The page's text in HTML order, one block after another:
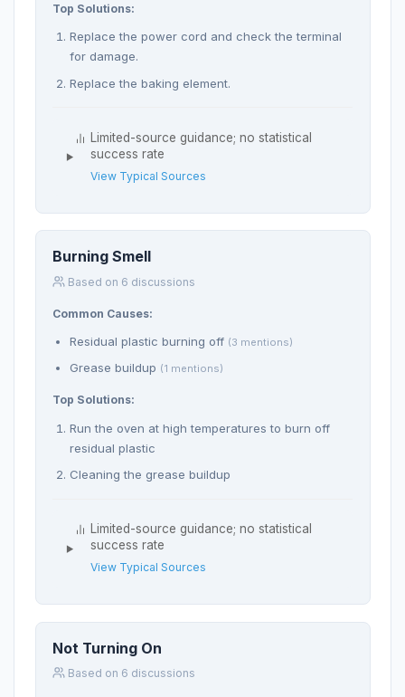
Top Solutions:
Replace the power cord and check the terminal
for damage.
Replace the baking element.
Limited-source guidance; no statistical
success rate
View Typical Sources
Burning Smell
Based on 6 discussions
Common Causes:
Residual plastic burning off (3 mentions)
Grease buildup (1 mentions)
Top Solutions:
Run the oven at high temperatures to burn off
residual plastic
Cleaning the grease buildup
Limited-source guidance; no statistical
success rate
View Typical Sources
Not Turning On
Based on 6 discussions